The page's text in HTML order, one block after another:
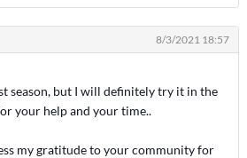
8/3/2021 18:57
season, but I will definitely try it in the
your help and your time..
my gratitude to your community for